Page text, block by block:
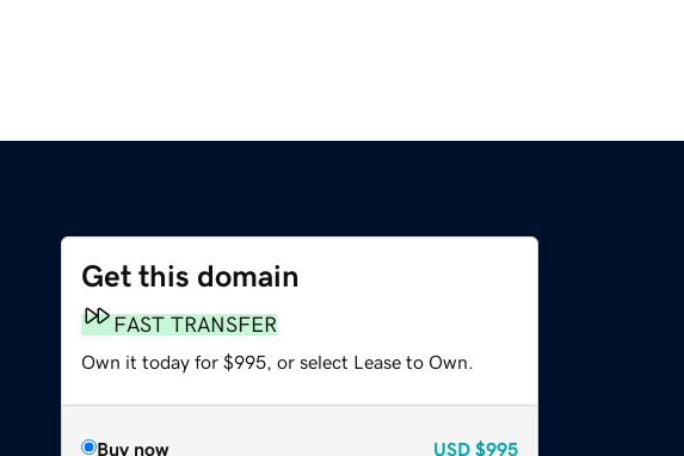
Get this domain
FAST TRANSFER
Own it today for $995, or select Lease to Own.
Buy now USD $995